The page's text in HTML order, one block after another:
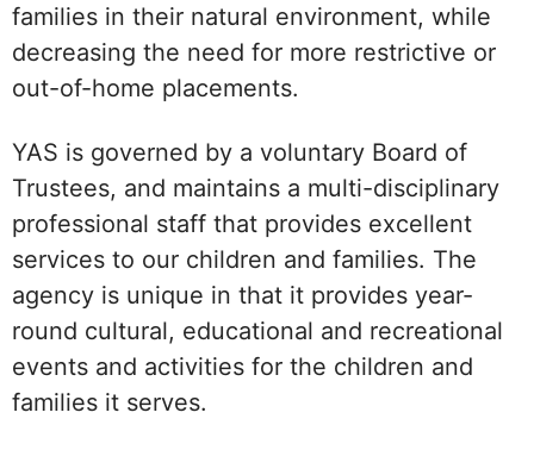
families in their natural environment, while
decreasing the need for more restrictive or
out-of-home placements.
YAS is governed by a voluntary Board of
Trustees, and maintains a multi-disciplinary
professional staff that provides excellent
services to our children and families. The
agency is unique in that it provides year-
round cultural, educational and recreational
events and activities for the children and
families it serves.